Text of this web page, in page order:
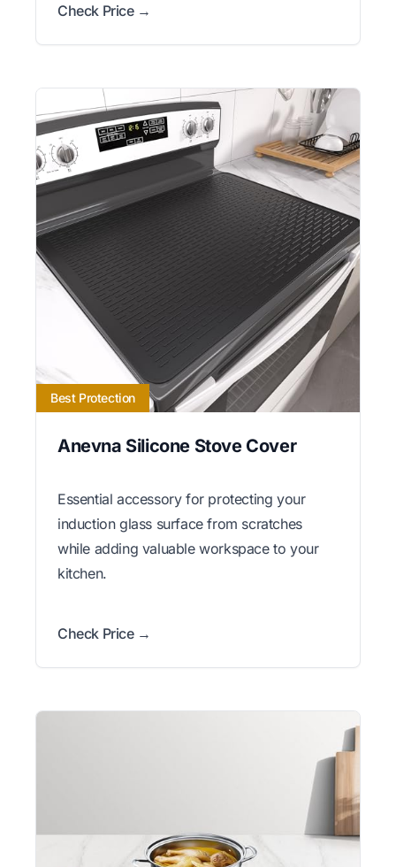
Check Price →
Best Protection
Anevna Silicone Stove Cover
Essential accessory for protecting your
induction glass surface from scratches
while adding valuable workspace to your
kitchen.
Check Price →